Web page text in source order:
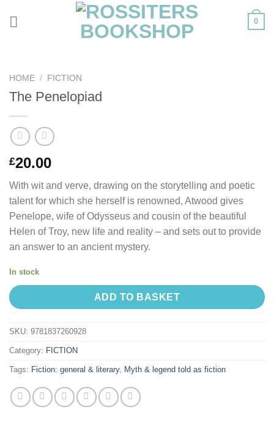
0
HOME / FICTION
The Penelopiad
£20.00
With wit and verve, drawing on the storytelling and poetic
talent for which she herself is renowned, Atwood gives
Penelope, wife of Odysseus and cousin of the beautiful
Helen of Troy, new life and reality – and sets out to provide
an answer to an ancient mystery.
In stock
ADD TO BASKET
SKU: 9781837260928
Category: FICTION
Tags: Fiction: general & literary, Myth & legend told as fiction